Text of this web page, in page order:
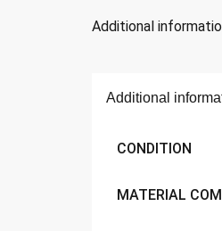
Additional
Additional
CONDITION
MATERIAL